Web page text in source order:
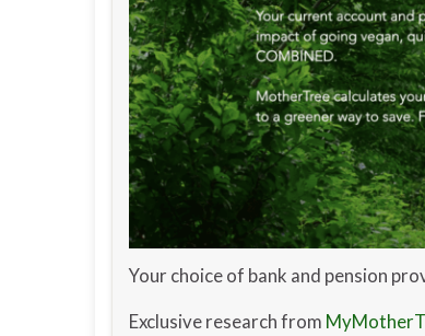
Your choice of bank and pension
Exclusive research from